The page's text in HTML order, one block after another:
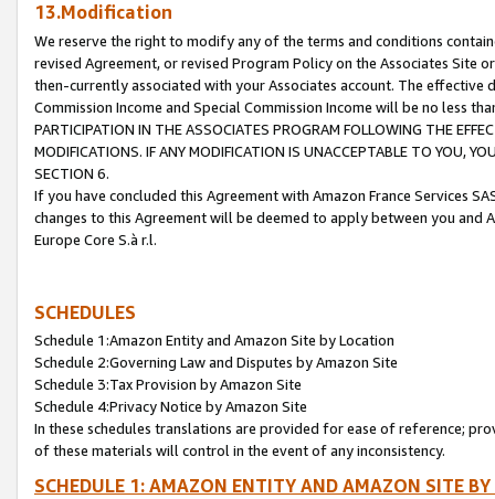
13.Modification
We reserve the right to modify any of the terms and conditions
revised Agreement, or revised Program Policy on the Associates
then-currently associated with your Associates account. The
Commission Income and Special Commission Income will be no less
PARTICIPATION IN THE ASSOCIATES PROGRAM FOLLOWING THE
MODIFICATIONS. IF ANY MODIFICATION IS UNACCEPTABLE TO YOU,
SECTION 6.
If you have concluded this Agreement with Amazon France Services
changes to this Agreement will be deemed to apply between you and
Europe Core S.à r.l.
SCHEDULES
Schedule 1:Amazon Entity and Amazon Site by Location
Schedule 2:Governing Law and Disputes by Amazon Site
Schedule 3:Tax Provision by Amazon Site
Schedule 4:Privacy Notice by Amazon Site
In these schedules translations are provided for ease of reference;
of these materials will control in the event of any inconsistency.
SCHEDULE 1: AMAZON ENTITY AND AMAZON SITE